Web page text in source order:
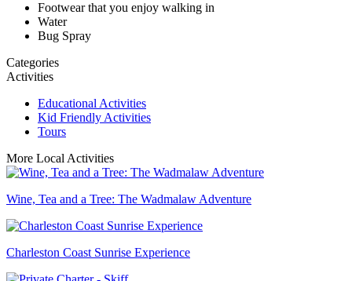
Footwear that you enjoy walking in
Water
Bug Spray
Categories
Activities
Educational Activities
Kid Friendly Activities
Tours
More Local Activities
Wine, Tea and a Tree: The Wadmalaw Adventure
Charleston Coast Sunrise Experience